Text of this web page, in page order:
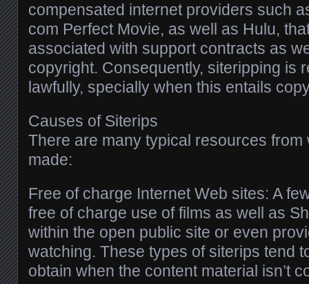
compensated internet providers such
com Perfect Movie, as well as Hulu,
associated with support contracts as
copyright. Consequently, siteripping is
lawfully, specially when this entails
Causes of Siterips
There are many typical resources from
made:
Free of charge Internet Web sites: A
free of charge use of films as well as
within the open public site or even
watching. These types of siterips tend
obtain when the content material isn’t